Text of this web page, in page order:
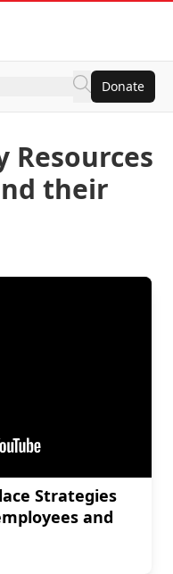
Donate
Resources
their
Strategies
and